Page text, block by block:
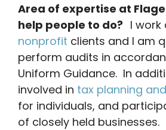
Area of expertise at
help people to do? I work
nonprofit clients and I am
perform audits in
Uniform Guidance. In
involved in tax planning
for individuals, and
of closely held businesses.